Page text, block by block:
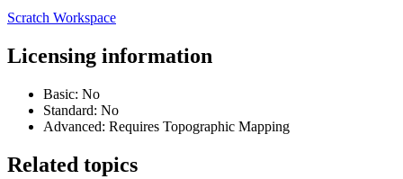
Scratch Workspace
Licensing information
Basic: No
Standard: No
Advanced: Requires Topographic Mapping
Related topics